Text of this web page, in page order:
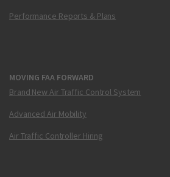
Performance Reports & Plans
MOVING FAA FORWARD
Brand New Air Traffic Control System
Advanced Air Mobility
Air Traffic Controller Hiring